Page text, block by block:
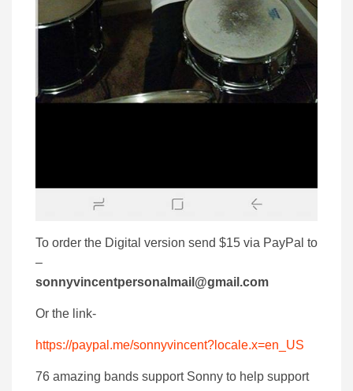
To order the Digital version send $15 via PayPal to
–
sonnyvincentpersonalmail@gmail.com
Or the link-
https://paypal.me/sonnyvincent?locale.x=en_US
76 amazing bands support Sonny to help support